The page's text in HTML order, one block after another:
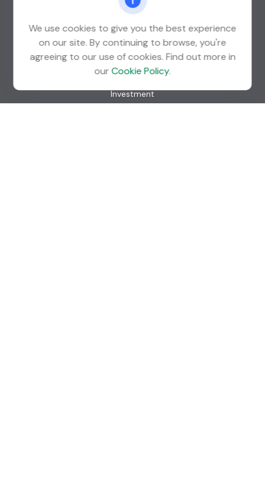
info@guardian-wealth.com
Quick Links
Investment
We use cookies to give you the best experience
on our site. By continuing to browse, you're
agreeing to our use of cookies. Find out more in
ourCookie Policy.